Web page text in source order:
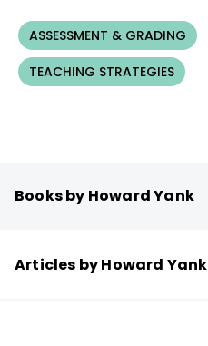
ASSESSMENT & GRADING
TEACHING STRATEGIES
Books by Howard Yank
Articles by Howard Yank